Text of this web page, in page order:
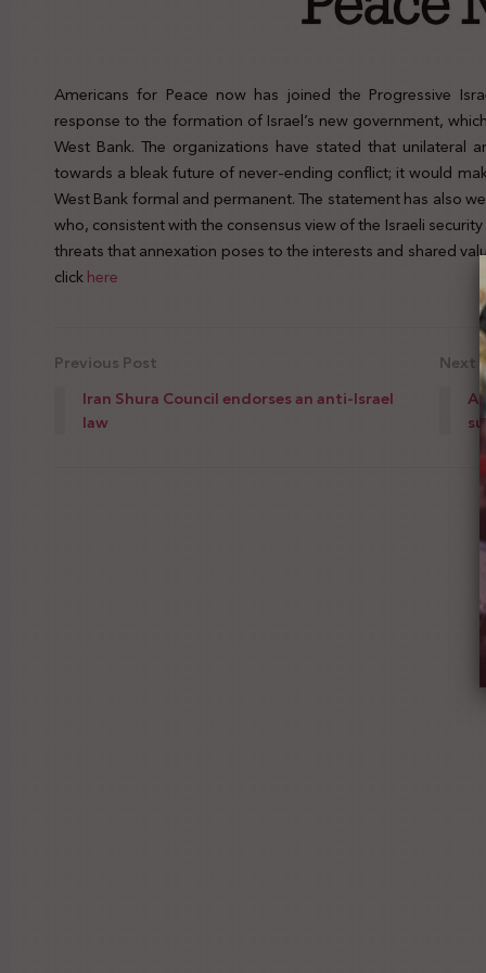
Americans for Peace now has joined the Progressive
response to the formation of Israel’s new government,
West Bank. The organizations have stated that unilateral
towards a bleak future of never-ending conflict; it would
West Bank formal and permanent. The statement has also
who, consistent with the consensus view of the Israeli
threats that annexation poses to the interests and shared
clickhere
Previous Post
Iran Shura Council endorses an anti-Israel
law
Next
A